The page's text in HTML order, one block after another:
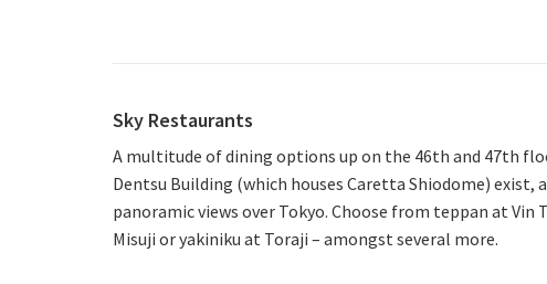
Sky Restaurants
A multitude of dining options up on the 46th and 47th
Dentsu Building (which houses Caretta Shiodome) exist,
panoramic views over Tokyo. Choose from teppan at Vin
Misuji or yakiniku at Toraji – amongst several more.